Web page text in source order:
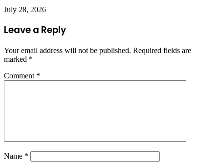
July 28, 2026
Leave a Reply
Your email address will not be published. Required fields are
marked *
Comment *
Name *